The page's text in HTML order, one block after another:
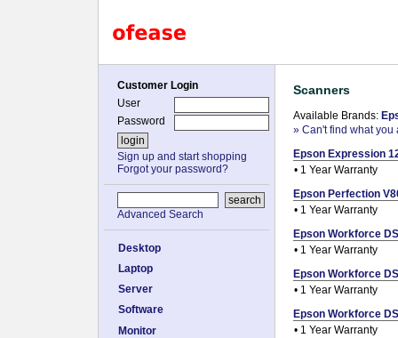
Customer Login
User
Password
Sign up and start shopping
Forgot your password?
Advanced Search
Desktop
Laptop
Server
Software
Monitor
Scanners
Available Brands:
» Can't find what you
Epson Expression
• 1 Year Warranty
Epson Perfection
• 1 Year Warranty
Epson Workforce
• 1 Year Warranty
Epson Workforce
• 1 Year Warranty
Epson Workforce
• 1 Year Warranty